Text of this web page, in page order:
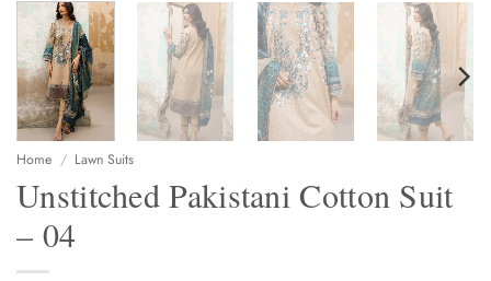
Home / Lawn Suits
Unstitched Pakistani Cotton Suit
– 04